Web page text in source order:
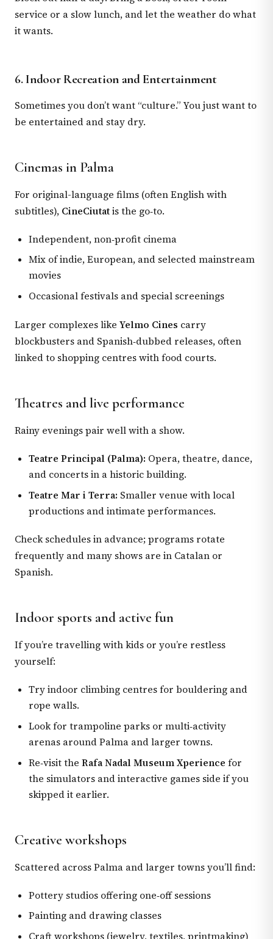
service or a slow lunch, and let the weather do what
it wants.
6. Indoor Recreation and Entertainment
Sometimes you don’t want “culture.” You just want to
be entertained and stay dry.
Cinemas in Palma
For original-language films (often English with
subtitles), CineCiutatis the go‑to.
Independent, non‑profit cinema
Mix of indie, European, and selected mainstream
movies
Occasional festivals and special screenings
Larger complexes like Yelmo Cines carry
blockbusters and Spanish‑dubbed releases, often
linked to shopping centres with food courts.
Theatres and live performance
Rainy evenings pair well with a show.
Teatre Principal (Palma): Opera, theatre, dance,
and concerts in a historic building.
Teatre Mar i Terra: Smaller venue with local
productions and intimate performances.
Check schedules in advance; programs rotate
frequently and many shows are in Catalan or
Spanish.
Indoor sports and active fun
If you’re travelling with kids or you’re restless
yourself:
Try indoor climbing centres for bouldering and
rope walls.
Look for trampoline parks or multi‑activity
arenas around Palma and larger towns.
Re‑visit theRafa Nadal Museum Xperience for
the simulators and interactive games side if you
skipped it earlier.
Creative workshops
Scattered across Palma and larger towns you’ll find:
Pottery studios offering one‑off sessions
Painting and drawing classes
Craft workshops (jewelry, textiles, printmaking)